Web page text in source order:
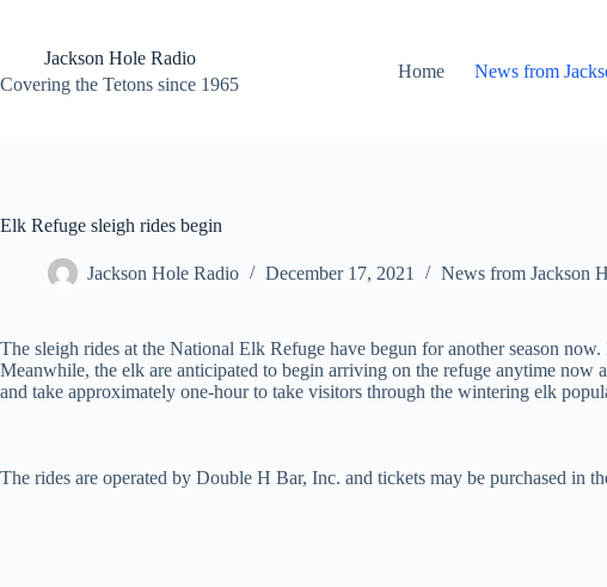
contentJackson Hole Radio
Covering the Tetons since 1965
Home News from
Elk Refuge sleigh rides begin
Jackson Hole Radio December 17, 2021 News from Jackson
The sleigh rides at the National Elk Refuge have begun for another season
Meanwhile, the elk are anticipated to begin arriving on the refuge anytime
and take approximately one-hour to take visitors through the wintering elk
The rides are operated by Double H Bar, Inc. and tickets may be purchased in